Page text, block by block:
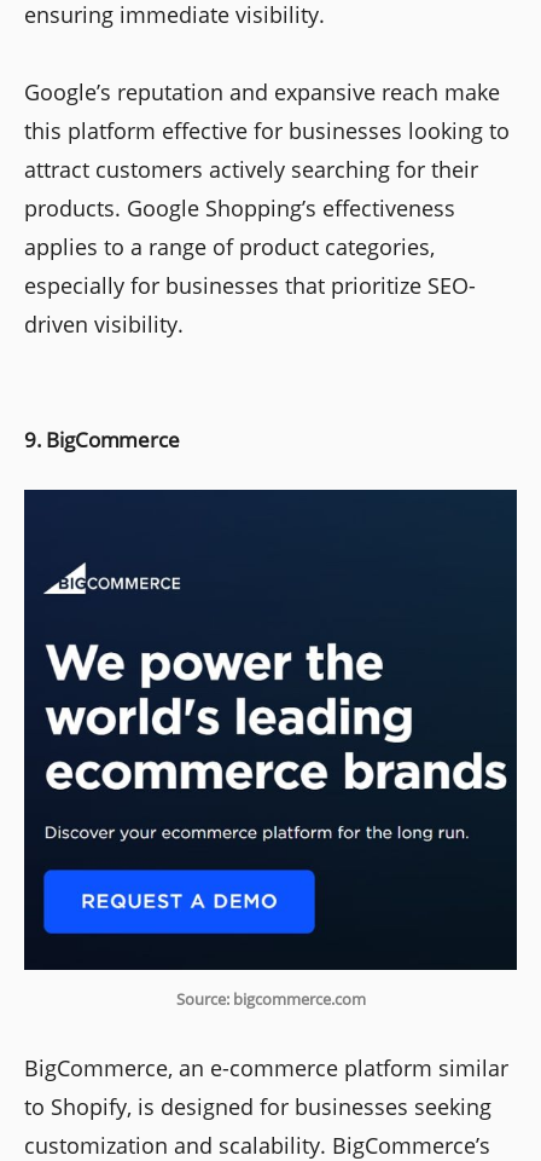
ensuring immediate visibility.
Google’s reputation and expansive reach make
this platform effective for businesses looking to
attract customers actively searching for their
products. Google Shopping’s effectiveness
applies to a range of product categories,
especially for businesses that prioritize SEO-
driven visibility.
9. BigCommerce
Source: bigcommerce.com
BigCommerce, an e-commerce platform similar
to Shopify, is designed for businesses seeking
customization and scalability. BigCommerce’s